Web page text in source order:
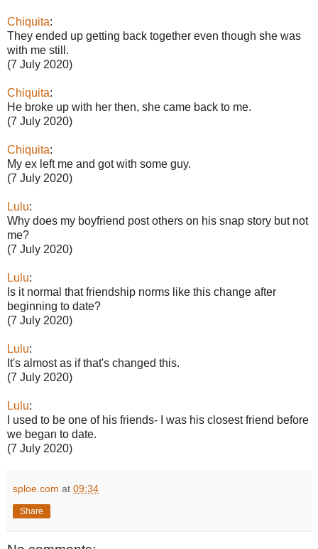
Chiquita:
They ended up getting back together even though she was
with me still.
(7 July 2020)
Chiquita:
He broke up with her then, she came back to me.
(7 July 2020)
Chiquita:
My ex left me and got with some guy.
(7 July 2020)
Lulu:
Why does my boyfriend post others on his snap story but not
me?
(7 July 2020)
Lulu:
Is it normal that friendship norms like this change after
beginning to date?
(7 July 2020)
Lulu:
It's almost as if that's changed this.
(7 July 2020)
Lulu:
I used to be one of his friends- I was his closest friend before
we began to date.
(7 July 2020)
sploe.com at 09:34
Share